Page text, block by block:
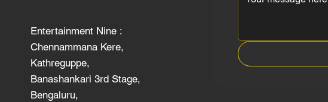
Entertainment Nine :
Chennammana Kere,
Kathreguppe,
Banashankari 3rd Stage,
Bengaluru,